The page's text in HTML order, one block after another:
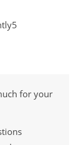
for your